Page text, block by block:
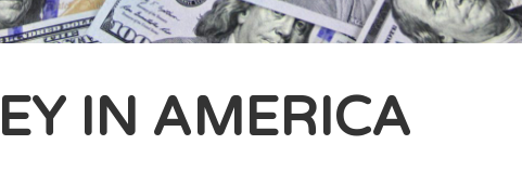
IN AMERICA